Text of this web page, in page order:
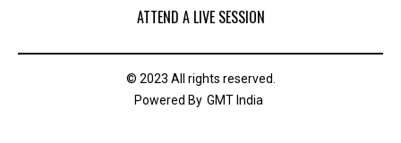
ATTEND A LIVE SESSION
© 2023 All rights reserved.
Powered By GMT India